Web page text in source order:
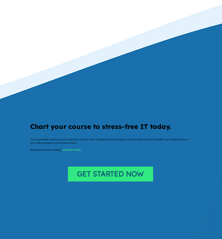
Chart your course to stress-free IT today.
Your team deserves to focus on what they do best—not troubleshooting tech issues. Let North Star Networks simplify your systems, secure
your data, and save you time and money.
Ready for smoother sailing?Let’s start today.
GET STARTED NOW